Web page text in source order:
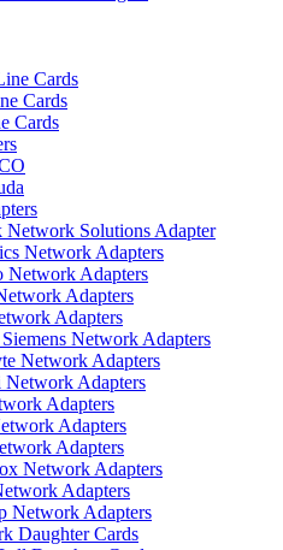
Cards
Cards
Cards
Network Solutions Adapter
Network Adapters
Network Adapters
Adapters
Adapters
Network Adapters
Network Adapters
Network Adapters
Adapters
Adapters
Adapters
Network Adapters
Adapters
Network Adapters
Daughter Cards